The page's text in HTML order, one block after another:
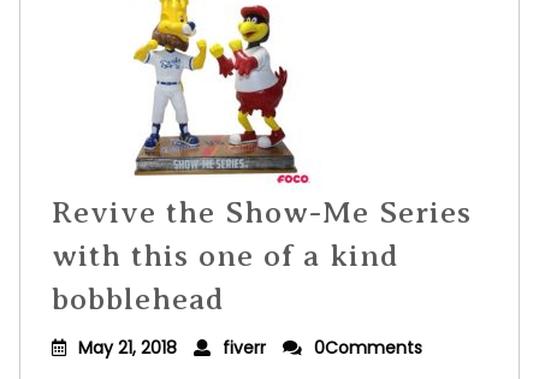
Revive the Show-Me Series
with this one of a kind
bobblehead
May 21, 2018 fiverr 0Comments